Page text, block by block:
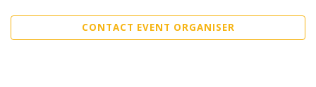
CONTACT EVENT ORGANISER